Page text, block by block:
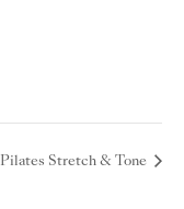
Pilates Stretch & Tone